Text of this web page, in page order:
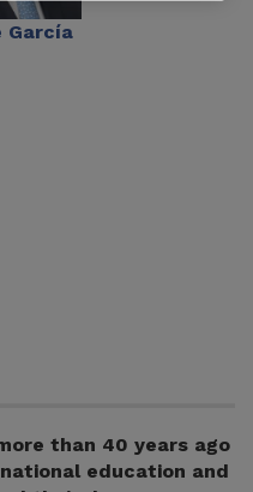
García
than 40 years ago
education and